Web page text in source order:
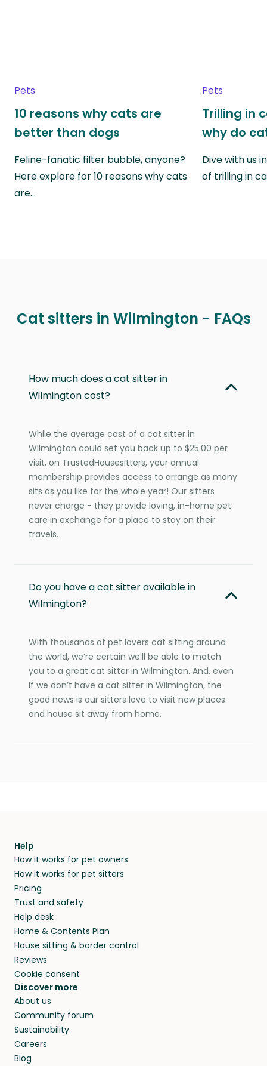
Pets
10 reasons why cats are
better than dogs
Feline-fanatic filter bubble, anyone?
Here explore for 10 reasons why cats
are…
Pets
Trilling in
why do
Dive with us
of trilling in
Cat sitters in Wilmington - FAQs
How much does a cat sitter in
Wilmington cost?
While the average cost of a cat sitter in
Wilmington could set you back up to $25.00 per
visit, on TrustedHousesitters, your annual
membership provides access to arrange as many
sits as you like for the whole year! Our sitters
never charge - they provide loving, in-home pet
care in exchange for a place to stay on their
travels.
Do you have a cat sitter available in
Wilmington?
With thousands of pet lovers cat sitting around
the world, we’re certain we’ll be able to match
you to a great cat sitter in Wilmington. And, even
if we don’t have a cat sitter in Wilmington, the
good news is our sitters love to visit new places
and house sit away from home.
Help
How it works for pet owners
How it works for pet sitters
Pricing
Trust and safety
Help desk
Home & Contents Plan
House sitting & border control
Reviews
Cookie consent
Discover more
About us
Community forum
Sustainability
Careers
Blog